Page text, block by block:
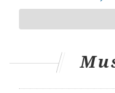
whole grains, nuts,
processed foods,
the U.S. are the same